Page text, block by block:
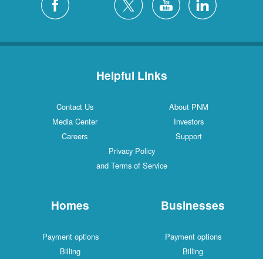
Helpful Links
Contact Us
About PNM
Media Center
Investors
Careers
Support
Privacy Policy
and Terms of Service
Homes
Payment options
Billing
Businesses
Payment options
Billing